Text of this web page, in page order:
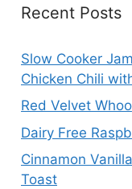
Recent Posts
Slow Cooker
Chicken Chili
Red Velvet
Dairy Free
Cinnamon
Toast